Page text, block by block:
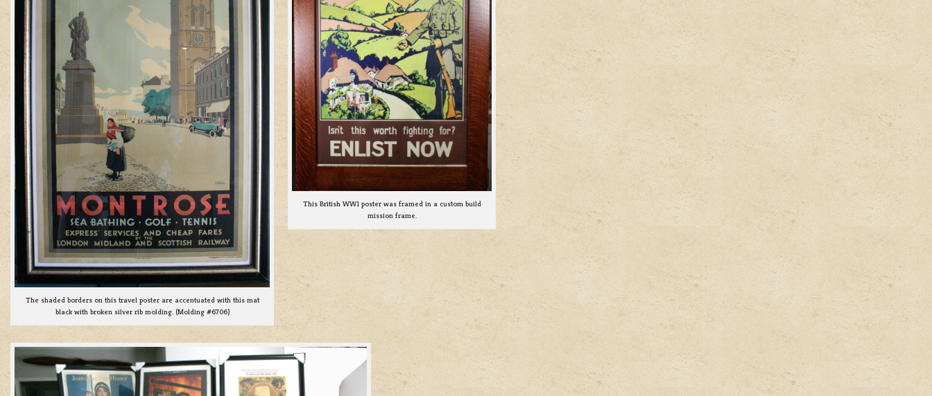
The shaded borders on this travel poster are accentuated with this mat
black with broken silver rib molding. (Molding #6706)
This British WW1 poster was framed in a custom build
mission frame.